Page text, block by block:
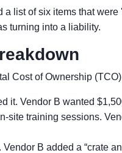
a list of six items that
turning into a liability.
Cost of Ownership
it. Vendor B wanted
site training sessions.
Vendor B added a “crate